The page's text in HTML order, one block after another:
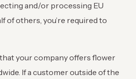
and/or processing EU
of others, you’re required to
that your company offers flower
If a customer outside of the